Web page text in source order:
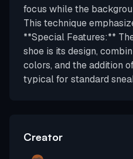
focus while the
This technique
**Special Features:**
shoe is its design,
colors, and the addition
typical for standard
Creator